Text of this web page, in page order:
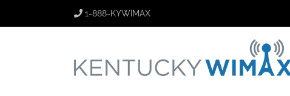
1-888-KYWIMAX